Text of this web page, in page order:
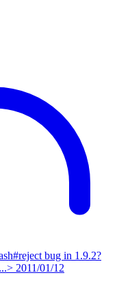
bug in 1.9.2?
2011/01/12